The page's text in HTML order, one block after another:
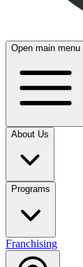
Open main menu
About Us
Programs
Franchising